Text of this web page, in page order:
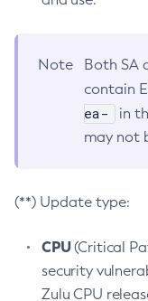
Note
Both SA
contain
ea-
in
may not
(**) Update type:
CPU(Critical
security
Zulu CPU